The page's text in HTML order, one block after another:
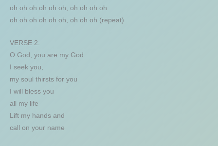
oh oh oh oh oh oh, oh oh oh oh
oh oh oh oh oh oh, oh oh oh (repeat)
VERSE 2:
O God, you are my God
I seek you,
my soul thirsts for you
I will bless you
all my life
Lift my hands and
call on your name